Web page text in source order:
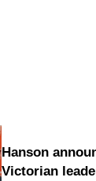
Hanson
Victorian